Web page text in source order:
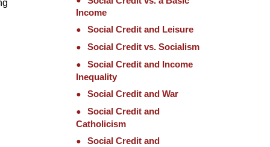
Income
Social Credit and Leisure
Social Credit vs. Socialism
Social Credit and Income
Inequality
Social Credit and War
Social Credit and
Catholicism
Social Credit and